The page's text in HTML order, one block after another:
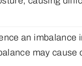
an imbalance
may